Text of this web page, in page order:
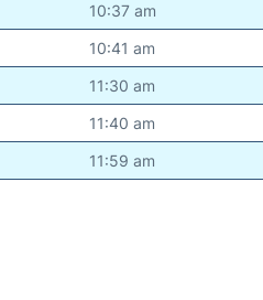
10:37 am
10:41 am
11:30 am
11:40 am
11:59 am